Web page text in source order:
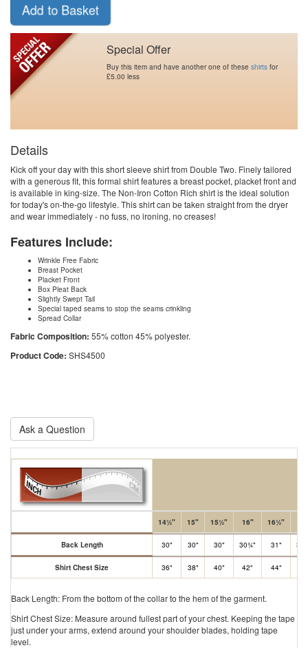
Add to Basket
Special Offer
Buy this item and have another one of these shirts for
£5.00 less
Details
Kick off your day with this short sleeve shirt from Double Two. Finely tailored
with a generous fit, this formal shirt features a breast pocket, placket front and
is available in king-size. The Non-Iron Cotton Rich shirt is the ideal solution
for today's on-the-go lifestyle. This shirt can be taken straight from the dryer
and wear immediately - no fuss, no ironing, no creases!
Features Include:
Wrinkle Free Fabric
Breast Pocket
Placket Front
Box Pleat Back
Slightly Swept Tail
Special taped seams to stop the seams crinkling
Spread Collar
Fabric Composition: 55% cotton 45% polyester.
Product Code: SHS4500
Ask a Question
14½" 15" 15½" 16" 16½"
Back Length 30" 30" 30" 30¾" 31"
Shirt Chest Size 36" 38" 40" 42" 44"
Back Length: From the bottom of the collar to the hem of the garment.
Shirt Chest Size: Measure around fullest part of your chest. Keeping the tape
just under your arms, extend around your shoulder blades, holding tape
level.